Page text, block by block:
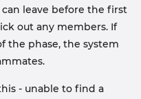
leave before the first
out any members. If
the phase, the system
- unable to find a